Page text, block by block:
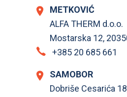
METKOVIĆ
ALFA THERM d.o.o.
Mostarska 12,
+385 20 685 661
SAMOBOR
Dobriše Cesarića